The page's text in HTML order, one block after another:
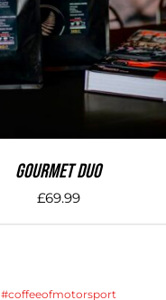
Gourmet Duo
£69.99
#coffeeofmotorsport